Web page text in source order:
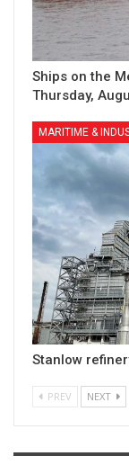
Ships on the
Thursday,
MARITIME &
Stanlow
PREV NEXT